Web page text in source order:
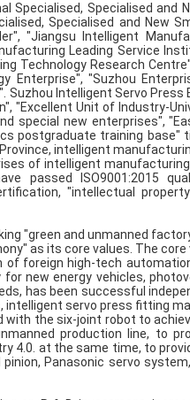
Specialised, Specialised and
Specialised and New
"Jiangsu Intelligent
Leading Service
Technology Research
Enterprise", "Suzhou
Suzhou Intelligent Servo
"Excellent Unit of Industry-
special new enterprises",
postgraduate training base"
intelligent
of intelligent
passed ISO9001:2015
"intellectual
"green and unmanned
as its core values. The
of foreign high-tech
new energy vehicles,
has been successful
intelligent servo press fitting
with the six-joint robot to
production line, to
4.0. at the same time, to
Panasonic servo